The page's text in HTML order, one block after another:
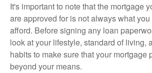
It's important to note that the mortgage
are approved for is not always what
afford. Before signing any loan
look at your lifestyle, standard of living,
habits to make sure that your mortgage
beyond your means.